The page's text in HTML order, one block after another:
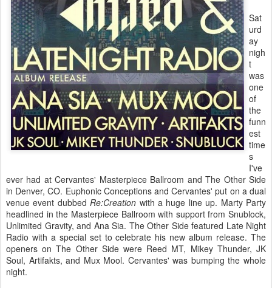
Sat
urd
ay
nigh
t
was
one
of
the
funn
est
time
s
I've
ever had at Cervantes' Masterpiece Ballroom and The Other Side
in Denver, CO. Euphonic Conceptions and Cervantes' put on a dual
venue event dubbed Re:Creation with a huge line up. Marty Party
headlined in the Masterpiece Ballroom with support from Snublock,
Unlimited Gravity, and Ana Sia. The Other Side featured Late Night
Radio with a special set to celebrate his new album release. The
openers on The Other Side were Reed MT, Mikey Thunder, JK
Soul, Artifakts, and Mux Mool. Cervantes' was bumping the whole
night.